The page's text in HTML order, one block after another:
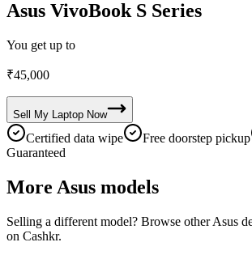
Asus VivoBook S Series
You get up to
₹45,000
Sell My Laptop Now
Certified data wipe Free doorstep pickup
Guaranteed
More Asus models
Selling a different model? Browse otherAsus
on Cashkr.